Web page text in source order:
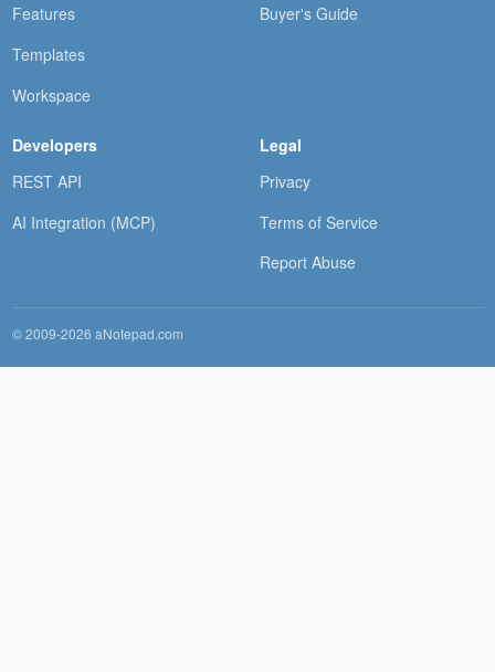
Features
Templates
Workspace
Buyer's Guide
Developers
REST API
AI Integration (MCP)
Legal
Privacy
Terms of Service
Report Abuse
© 2009-2026 aNotepad.com